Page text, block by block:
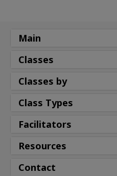
Main
Classes
Classes by
Class Types
Facilitators
Resources
Contact